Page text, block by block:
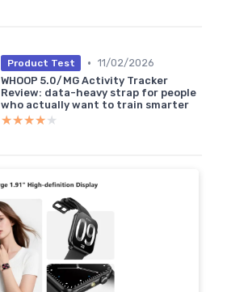
Product Test • 11/02/2026
WHOOP 5.0/MG Activity Tracker
Review: data-heavy strap for people
who actually want to train smarter
★★★★★
★★★★★